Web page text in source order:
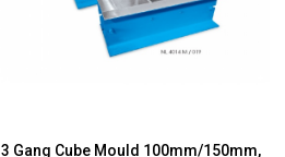
3 Gang Cube Mould 100mm/150mm,